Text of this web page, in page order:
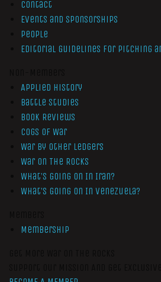
Contact
Events and Sponsorships
People
Editorial Guidelines for Pitching
Applied History
Battle Studies
Book Reviews
Cogs of War
War by Other Ledgers
War On The Rocks
What’s Going On In Iran?
What’s Going On In Venezuela?
Membership